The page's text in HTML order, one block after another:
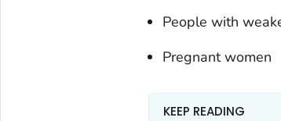
People with
Pregnant women
KEEP READING